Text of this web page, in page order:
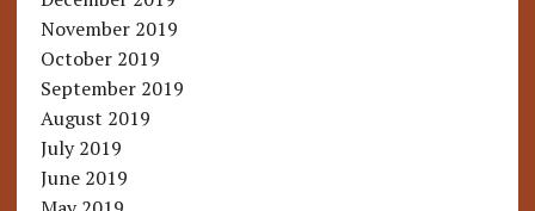
November 2019
October 2019
September 2019
August 2019
July 2019
June 2019